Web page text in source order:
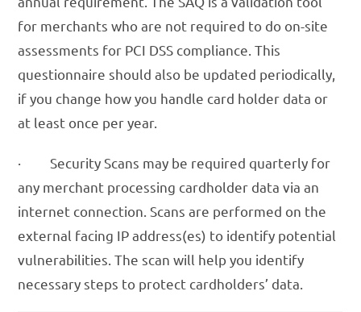
for merchants who are not required to do on-site
assessments for PCI DSS compliance. This
questionnaire should also be updated periodically,
if you change how you handle card holder data or
at least once per year.
· Security Scans may be required quarterly for
any merchant processing cardholder data via an
internet connection. Scans are performed on the
external facing IP address(es) to identify potential
vulnerabilities. The scan will help you identify
necessary steps to protect cardholders’ data.